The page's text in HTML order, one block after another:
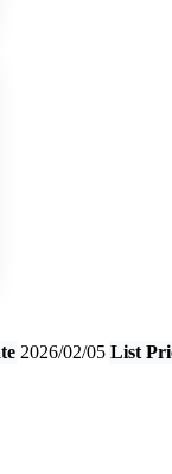
2026/02/05 List